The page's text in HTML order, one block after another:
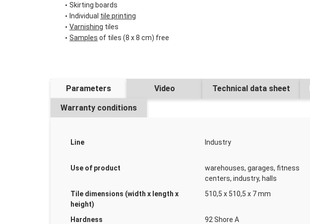
Skirting boards
Individual tile printing
Varnishing tiles
Samples of tiles (8 x 8 cm) free
Parameters Video Technical data sheet
Warranty conditions
Line Industry
Use of product
warehouses, garages, fitness
centers, industry, halls
Tile dimensions (width x length x
height)
510,5 x 510,5 x 7 mm
Hardness 92 Shore A